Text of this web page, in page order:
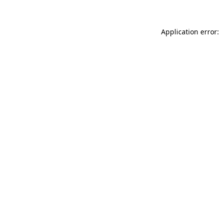
Application